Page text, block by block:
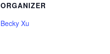
ORGANIZER
Becky Xu